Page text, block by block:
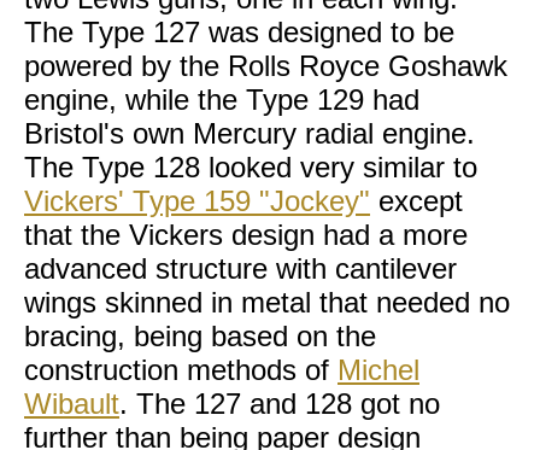
The Type 127 was designed to be
powered by the Rolls Royce Goshawk
engine, while the Type 129 had
Bristol's own Mercury radial engine.
The Type 128 looked very similar to
Vickers' Type 159 "Jockey" except
that the Vickers design had a more
advanced structure with cantilever
wings skinned in metal that needed no
bracing, being based on the
construction methods of Michel
Wibault. The 127 and 128 got no
further than being paper design